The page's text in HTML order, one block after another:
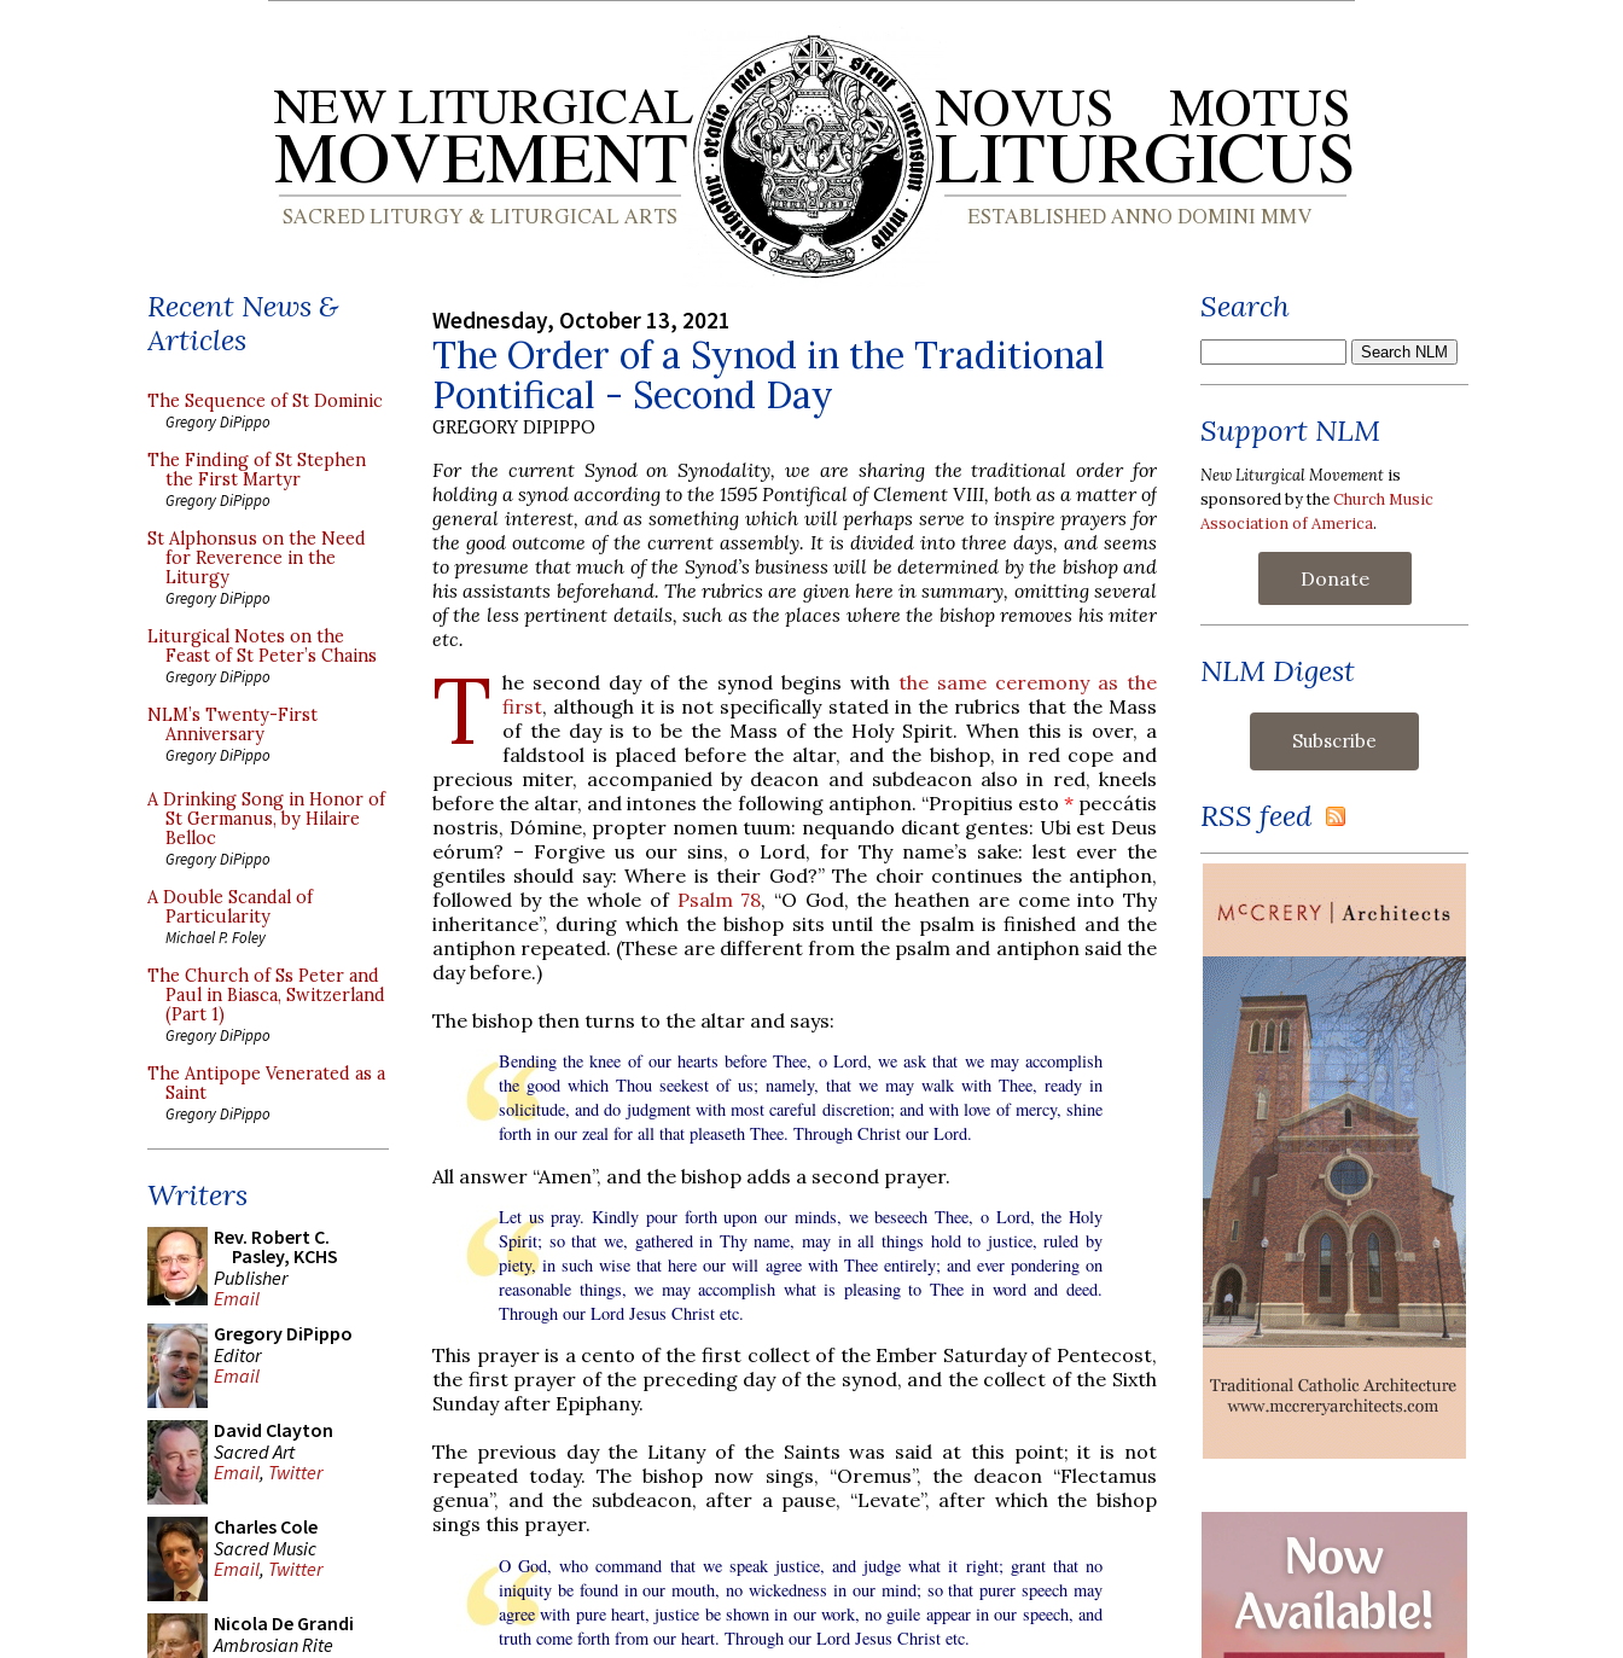
Recent News &
Articles
The Sequence of St Dominic
Gregory DiPippo
The Finding of St Stephen
the First Martyr
Gregory DiPippo
St Alphonsus on the Need
for Reverence in the
Liturgy
Gregory DiPippo
Liturgical Notes on the
Feast of St Peter’s Chains
Gregory DiPippo
NLM’s Twenty-First
Anniversary
Gregory DiPippo
A Drinking Song in Honor of
St Germanus, by Hilaire
Belloc
Gregory DiPippo
A Double Scandal of
Particularity
Michael P. Foley
The Church of Ss Peter and
Paul in Biasca, Switzerland
(Part 1)
Gregory DiPippo
The Antipope Venerated as a
Saint
Gregory DiPippo
Writers
Rev. Robert C.
Pasley, KCHS
Publisher
Email
Gregory DiPippo
Editor
Email
David Clayton
Sacred Art
Email, Twitter
Charles Cole
Sacred Music
Email, Twitter
Nicola De Grandi
Ambrosian Rite
Wednesday, October 13, 2021
The Order of a Synod in the Traditional
Pontifical - Second Day
GREGORY DIPIPPO
For the current Synod on Synodality, we are sharing the traditional order for
holding a synod according to the 1595 Pontifical of Clement VIII, both as a matter of
general interest, and as something which will perhaps serve to inspire prayers for
the good outcome of the current assembly. It is divided into three days, and seems
to presume that much of the Synod’s business will be determined by the bishop and
his assistants beforehand. The rubrics are given here in summary, omitting several
of the less pertinent details, such as the places where the bishop removes his miter
etc.
T he second day of the synod begins with the same ceremony as the
first, although it is not specifically stated in the rubrics that the Mass
of the day is to be the Mass of the Holy Spirit. When this is over, a
faldstool is placed before the altar, and the bishop, in red cope and
precious miter, accompanied by deacon and subdeacon also in red, kneels
before the altar, and intones the following antiphon. “Propitius esto *peccátis
nostris, Dómine, propter nomen tuum: nequando dicant gentes: Ubi est Deus
eórum? – Forgive us our sins, o Lord, for Thy name’s sake: lest ever the
gentiles should say: Where is their God?” The choir continues the antiphon,
followed by the whole of Psalm 78, “O God, the heathen are come into Thy
inheritance”, during which the bishop sits until the psalm is finished and the
antiphon repeated. (These are different from the psalm and antiphon said the
day before.)
The bishop then turns to the altar and says:
Bending the knee of our hearts before Thee, o Lord, we ask that we may accomplish
the good which Thou seekest of us; namely, that we may walk with Thee, ready in
solicitude, and do judgment with most careful discretion; and with love of mercy, shine
forth in our zeal for all that pleaseth Thee. Through Christ our Lord.
All answer “Amen”, and the bishop adds a second prayer.
Let us pray. Kindly pour forth upon our minds, we beseech Thee, o Lord, the Holy
Spirit; so that we, gathered in Thy name, may in all things hold to justice, ruled by
piety, in such wise that here our will agree with Thee entirely; and ever pondering on
reasonable things, we may accomplish what is pleasing to Thee in word and deed.
Through our Lord Jesus Christ etc.
This prayer is a cento of the first collect of the Ember Saturday of Pentecost,
the first prayer of the preceding day of the synod, and the collect of the Sixth
Sunday after Epiphany.
The previous day the Litany of the Saints was said at this point; it is not
repeated today. The bishop now sings, “Oremus”, the deacon “Flectamus
genua”, and the subdeacon, after a pause, “Levate”, after which the bishop
sings this prayer.
O God, who command that we speak justice, and judge what it right; grant that no
iniquity be found in our mouth, no wickedness in our mind; so that purer speech may
agree with pure heart, justice be shown in our work, no guile appear in our speech, and
truth come forth from our heart. Through our Lord Jesus Christ etc.
Search
Support NLM
New Liturgical Movement is
sponsored by theChurch Music
Association of America.
Donate
NLM Digest
RSS feed